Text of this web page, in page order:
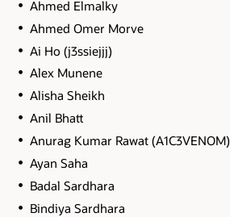
Ahmed Elmalky
Ahmed Omer Morve
Ai Ho (j3ssiejjj)
Alex Munene
Alisha Sheikh
Anil Bhatt
Anurag Kumar Rawat (A1C3VENOM)
Ayan Saha
Badal Sardhara
Bindiya Sardhara